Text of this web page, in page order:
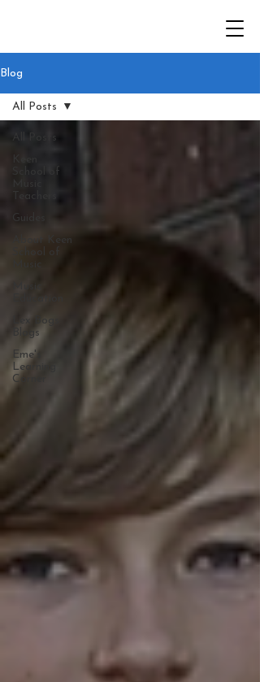
Blog
All Posts
School of
Teachers
Guides
About Keen
School of
Lex Bogs
Blogs
Eme's
Learning
Corner
All Posts